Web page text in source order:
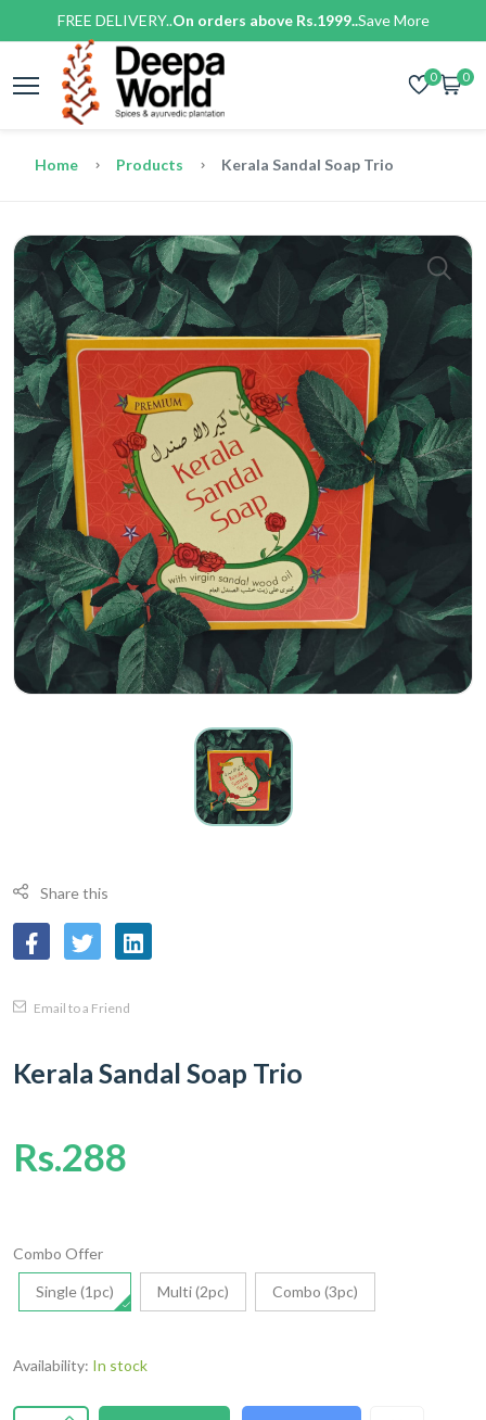
FREE DELIVERY..On orders above Rs.1999..Save More
0 0
Home Products Kerala Sandal Soap Trio
Share this
Email to a Friend
Kerala Sandal Soap Trio
Rs.288
Combo Offer
Single (1pc) Multi (2pc) Combo (3pc)
Availability: In stock